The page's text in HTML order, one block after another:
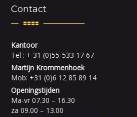
Contact
Kantoor
Tel : + 31 (0)55-533 17 67
Martijn Krommenhoek
Mob: +31 (0)6 12 85 89 14
Openingstijden
Ma-vr 07.30 – 16.30
za 09.00 – 13.00